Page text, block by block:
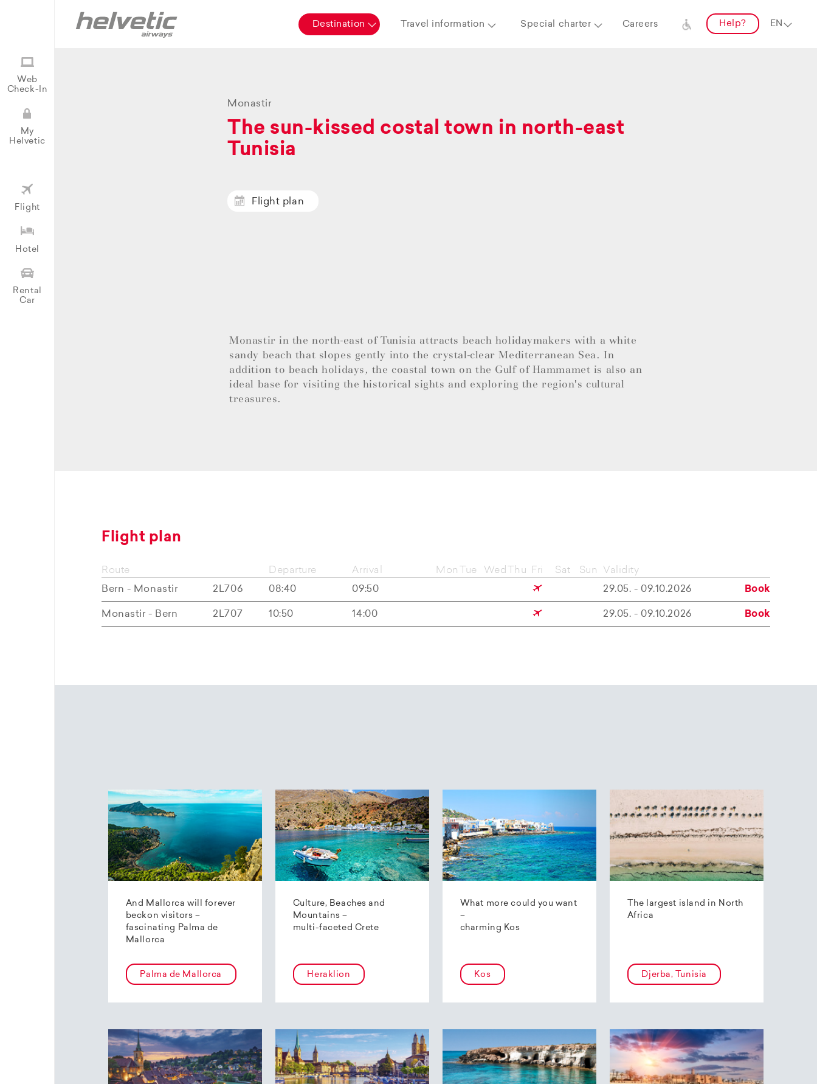
Destination Travel information Special charter Careers Help?
Web
Check-In
My
Helvetic
Flight
Hotel
Rental
Car
Monastir
The sun-kissed costal town in north-east
Tunisia
Flight plan
Monastir in the north-east of Tunisia attracts beach holidaymakers with a white
sandy beach that slopes gently into the crystal-clear Mediterranean Sea. In
addition to beach holidays, the coastal town on the Gulf of Hammamet is also an
ideal base for visiting the historical sights and exploring the region's cultural
treasures.
Flight plan
Route
Bern - Monastir
2L706
Departure
08:40
Arrival
09:50
Mon Tue Wed Thu Fri Sat Sun
Validity
29.05. - 09.10.2026
Book
Monastir - Bern 2L707 10:50 14:00 29.05. - 09.10.2026 Book
And Mallorca will forever
beckon visitors –
fascinating Palma de
Mallorca
Palma de Mallorca
Culture, Beaches and
Mountains –
multi-faceted Crete
Heraklion
What more could you want
–
charming Kos
Kos
The largest island in North
Africa
Djerba, Tunisia